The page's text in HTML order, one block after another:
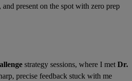
present on the spot with zero prep
strategy sessions, where I met Dr.
precise feedback stuck with me